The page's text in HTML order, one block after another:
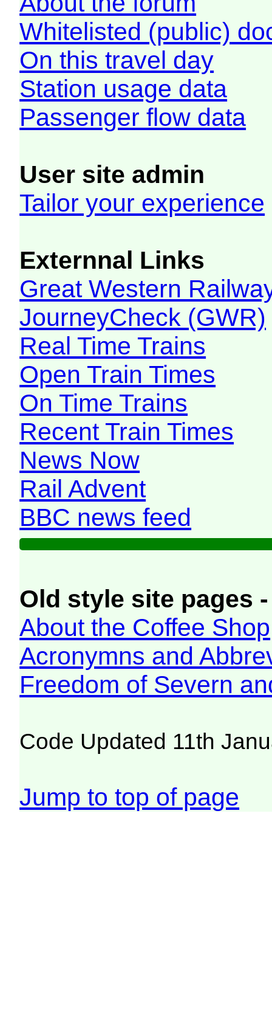
Whitelisted (public)
On this travel day
Station usage data
Passenger flow data
User site admin
Tailor your experience
Externnal Links
Great Western
JourneyCheck (GWR)
Real Time Trains
Open Train Times
On Time Trains
Recent Train Times
News Now
Rail Advent
BBC news feed
Old style site pages
About the Coffee Shop
Acronymns and
Freedom of Severn
Code Updated 11th
Jump to top of page